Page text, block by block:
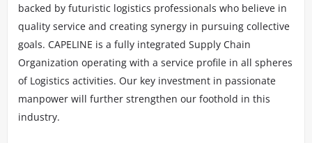
t
s
*
backed by futuristic logistics professionals who believe in
quality service and creating synergy in pursuing collective
goals. CAPELINE is a fully integrated Supply Chain
Organization operating with a service profile in all spheres
of Logistics activities. Our key investment in passionate
manpower will further strengthen our foothold in this
industry.